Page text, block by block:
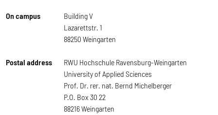
On campus
Building V
Lazarettstr. 1
88250 Weingarten
Postal address
RWU Hochschule Ravensburg-Weingarten
University of Applied Sciences
Prof. Dr. rer. nat. Bernd Michelberger
P.O. Box 30 22
88216 Weingarten